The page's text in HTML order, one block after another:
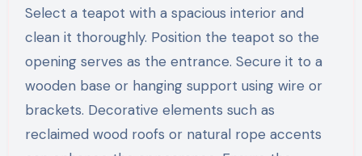
Select a teapot with a spacious interior and
clean it thoroughly. Position the teapot so the
opening serves as the entrance. Secure it to a
wooden base or hanging support using wire or
brackets. Decorative elements such as
reclaimed wood roofs or natural rope accents